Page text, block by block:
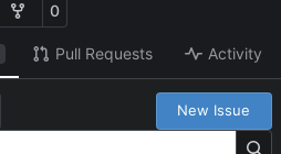
0
Pull Requests Activity
New Issue